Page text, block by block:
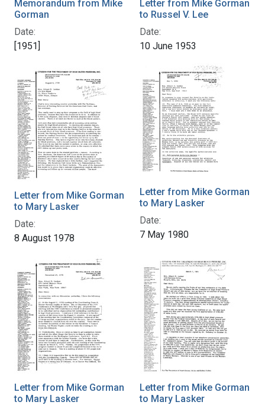
Memorandum from Mike
Gorman
Date:
[1951]
Letter from Mike Gorman
to Russel V. Lee
Date:
10 June 1953
Letter from Mike Gorman
to Mary Lasker
Date:
8 August 1978
Letter from Mike Gorman
to Mary Lasker
Date:
7 May 1980
Letter from Mike Gorman
to Mary Lasker
Letter from Mike Gorman
to Mary Lasker